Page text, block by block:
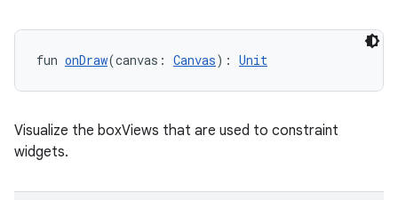
fun onDraw(canvas: Canvas): Unit
Visualize the boxViews that are used to constraint
widgets.